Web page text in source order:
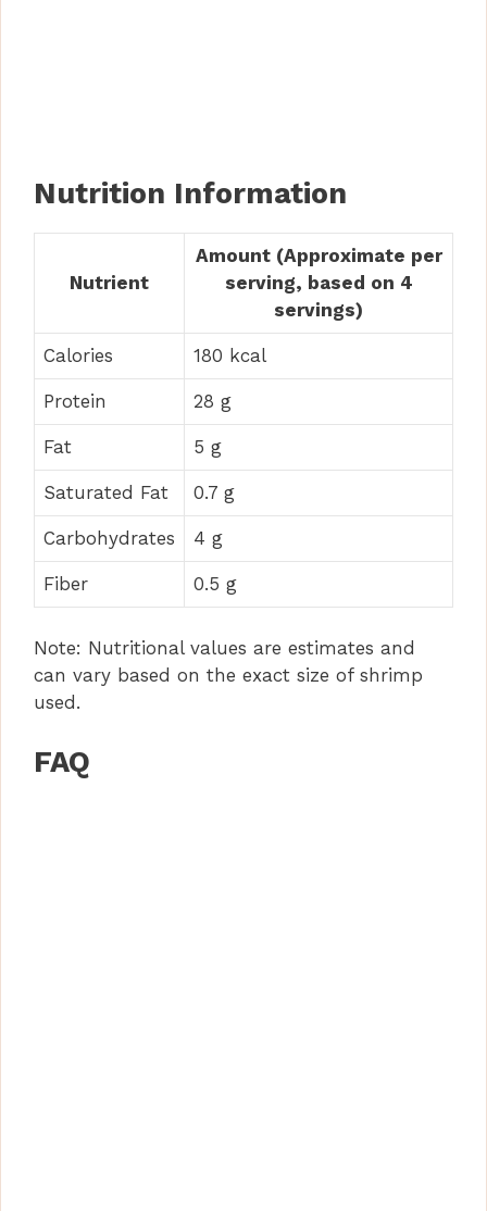
Nutrition Information
Nutrient
Amount (Approximate per
serving, based on 4
servings)
Calories 180 kcal
Protein 28 g
Fat 5 g
Saturated Fat 0.7 g
Carbohydrates 4 g
Fiber 0.5 g
Note: Nutritional values are estimates and
can vary based on the exact size of shrimp
used.
FAQ